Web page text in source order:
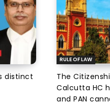
distinct
RULE OF LAW
The
Calcutta HC
and PAN